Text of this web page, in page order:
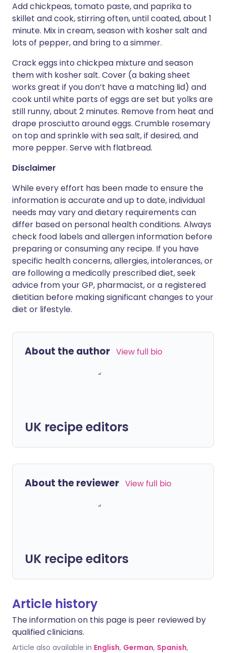
Add chickpeas, tomato paste, and paprika to
skillet and cook, stirring often, until coated, about 1
minute. Mix in cream, season with kosher salt and
lots of pepper, and bring to a simmer.
Crack eggs into chickpea mixture and season
them with kosher salt. Cover (a baking sheet
works great if you don’t have a matching lid) and
cook until white parts of eggs are set but yolks are
still runny, about 2 minutes. Remove from heat and
drape prosciutto around eggs. Crumble rosemary
on top and sprinkle with sea salt, if desired, and
more pepper. Serve with flatbread.
Disclaimer
While every effort has been made to ensure the
information is accurate and up to date, individual
needs may vary and dietary requirements can
differ based on personal health conditions. Always
check food labels and allergen information before
preparing or consuming any recipe. If you have
specific health concerns, allergies, intolerances, or
are following a medically prescribed diet, seek
advice from your GP, pharmacist, or a registered
dietitian before making significant changes to your
diet or lifestyle.
About the author View full bio
UK recipe editors
About the reviewer View full bio
UK recipe editors
Article history
The information on this page is peer reviewed by
qualified clinicians.
Article also available in English, German, Spanish,